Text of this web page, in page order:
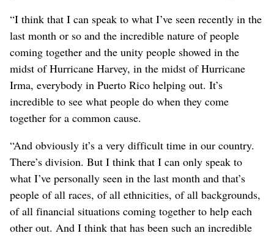
“I think that I can speak to what I’ve seen recently in the
last month or so and the incredible nature of people
coming together and the unity people showed in the
midst of Hurricane Harvey, in the midst of Hurricane
Irma, everybody in Puerto Rico helping out. It’s
incredible to see what people do when they come
together for a common cause.
“And obviously it’s a very difficult time in our country.
There’s division. But I think that I can only speak to
what I’ve personally seen in the last month and that’s
people of all races, of all ethnicities, of all backgrounds,
of all financial situations coming together to help each
other out. And I think that has been such an incredible